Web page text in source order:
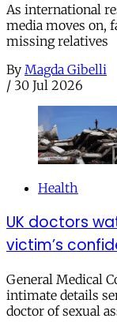
As international
media moves on,
missing relatives
By Magda Gibelli
/ 30 Jul 2026
Health
UK doctors
victim’s
General Medical
intimate details
doctor of sexual